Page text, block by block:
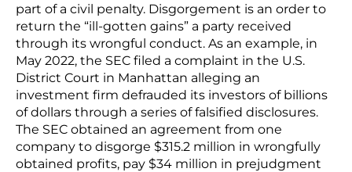
part of a civil penalty. Disgorgement is an order to
return the “ill-gotten gains” a party received
through its wrongful conduct. As an example, in
May 2022, the SEC filed a complaint in the U.S.
District Court in Manhattan alleging an
investment firm defrauded its investors of billions
of dollars through a series of falsified disclosures.
The SEC obtained an agreement from one
company to disgorge $315.2 million in wrongfully
obtained profits, pay $34 million in prejudgment